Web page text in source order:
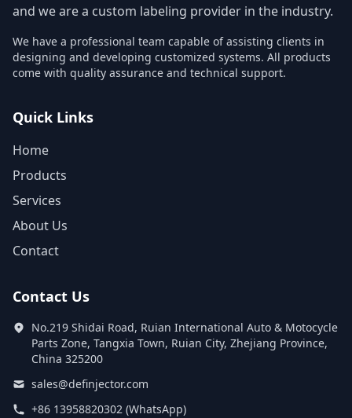
and we are a custom labeling provider in the industry.
We have a professional team capable of assisting clients in
designing and developing customized systems. All products
come with quality assurance and technical support.
Quick Links
Home
Products
Services
About Us
Contact
Contact Us
No.219 Shidai Road, Ruian International Auto & Motocycle
Parts Zone, Tangxia Town, Ruian City, Zhejiang Province,
China 325200
sales@definjector.com
+86 13958820302 (WhatsApp)